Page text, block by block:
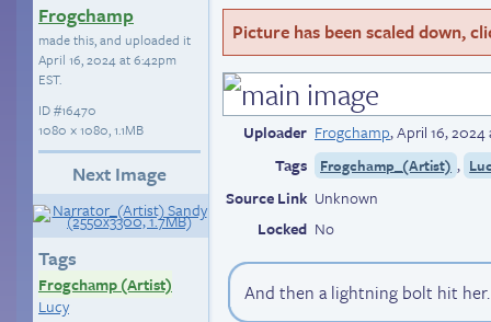
Frogchamp
made this, and uploaded it
April 16, 2024 at 6:42pm
EST.
ID#16470
1080 × 1080, 1.1MB
Next Image
Tags
Frogchamp (Artist)
Lucy
Picture has been scaled down,
Uploader Frogchamp,April 16, 2024
Tags
Frogchamp_(Artist) ,
Source Link Unknown
Locked No
And then a lightning bolt hit her.